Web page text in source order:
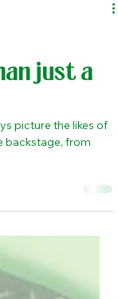
just a
picture the likes of
backstage, from